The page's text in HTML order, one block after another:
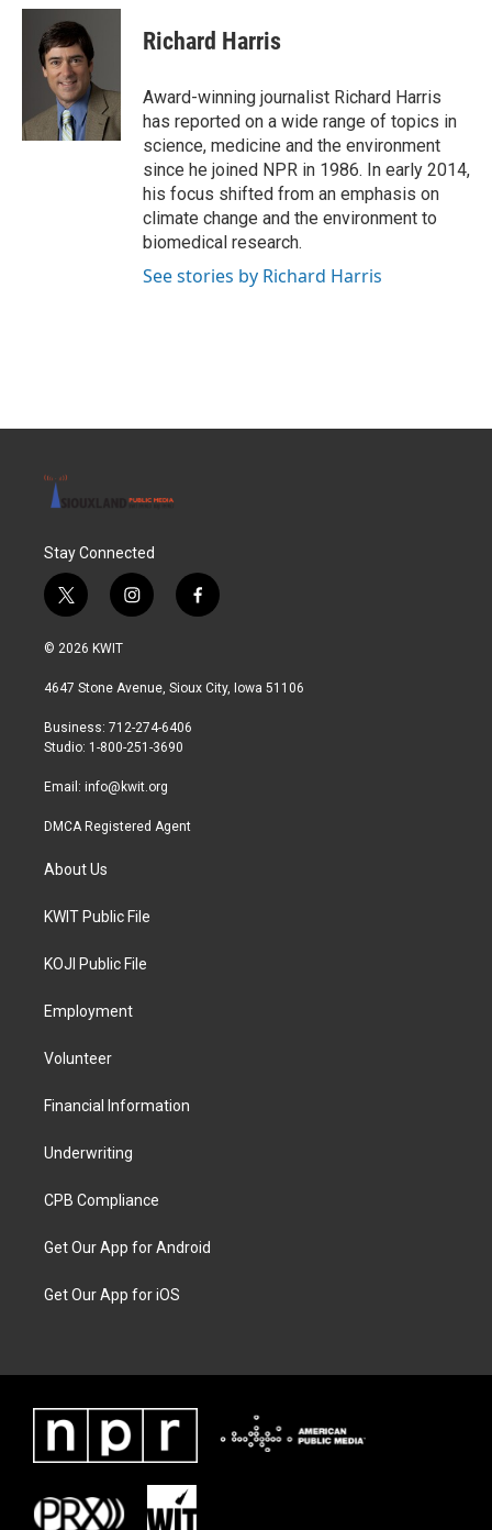
c
i
t
t
e
r
n
I
n
Richard Harris
Award-winning journalist Richard Harris
has reported on a wide range of topics in
science, medicine and the environment
since he joined NPR in 1986. In early 2014,
his focus shifted from an emphasis on
climate change and the environment to
biomedical research.
See stories by Richard Harris
Stay Connected
t
w
i
t
r
i
n
a
r
a
f
a
b
© 2026 KWIT
4647 Stone Avenue, Sioux City, Iowa 51106
Business: 712-274-6406
Studio: 1-800-251-3690
Email: info@kwit.org
DMCA Registered Agent
About Us
KWIT Public File
KOJI Public File
Employment
Volunteer
Financial Information
Underwriting
CPB Compliance
Get Our App for Android
Get Our App for iOS